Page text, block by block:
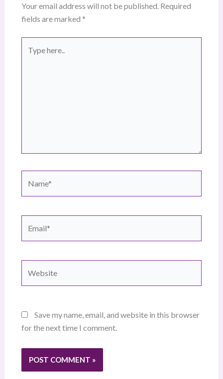
Your email address will not be published. Required
fields are marked *
here..
Save my name, email, and website in this browser
for the next time I comment.